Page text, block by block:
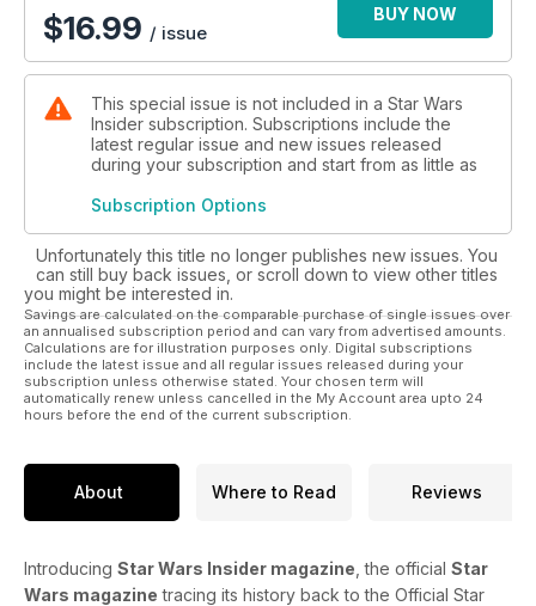
the much-missed Carrie Fisher, this volume is a celebration of
a glorious legacy that only continues to get better with each
passing year...
$16.99 / issue
BUY NOW
This special issue is not included in a Star Wars
Insider subscription. Subscriptions include the
latest regular issue and new issues released
during your subscription and start from as little as
Subscription Options
Unfortunately this title no longer publishes new issues. You
can still buy back issues, or scroll down to view other titles
you might be interested in.
Savings are calculated on the comparable purchase of single issues over
an annualised subscription period and can vary from advertised amounts.
Calculations are for illustration purposes only. Digital subscriptions
include the latest issue and all regular issues released during your
subscription unless otherwise stated. Your chosen term will
automatically renew unless cancelled in the My Account area upto 24
hours before the end of the current subscription.
About Where to Read Reviews
Introducing Star Wars Insider magazine , the official Star
Wars magazine tracing its history back to the Official Star